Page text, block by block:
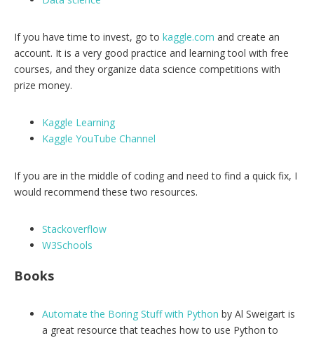
If you have time to invest, go to kaggle.com and create an
account. It is a very good practice and learning tool with free
courses, and they organize data science competitions with
prize money.
Kaggle Learning
Kaggle YouTube Channel
If you are in the middle of coding and need to find a quick fix, I
would recommend these two resources.
Stackoverflow
W3Schools
Books
Automate the Boring Stuff with Python by Al Sweigart is
a great resource that teaches how to use Python to